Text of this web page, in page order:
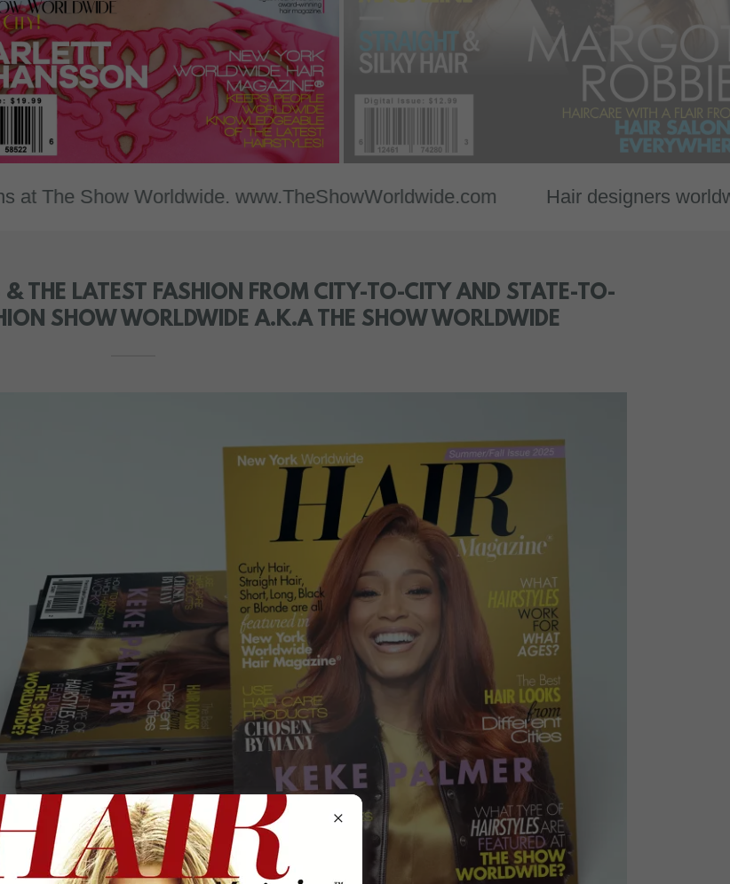
Worldwide. www.TheShowWorldwide.com Hair designers worldwide
THE LATEST FASHION FROM CITY-TO-CITY AND STATE-TO-
SHOW WORLDWIDE A.K.A THE SHOW WORLDWIDE